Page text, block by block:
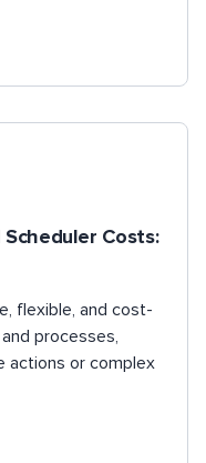
Costs:
flexible, and cost-
processes,
actions or complex